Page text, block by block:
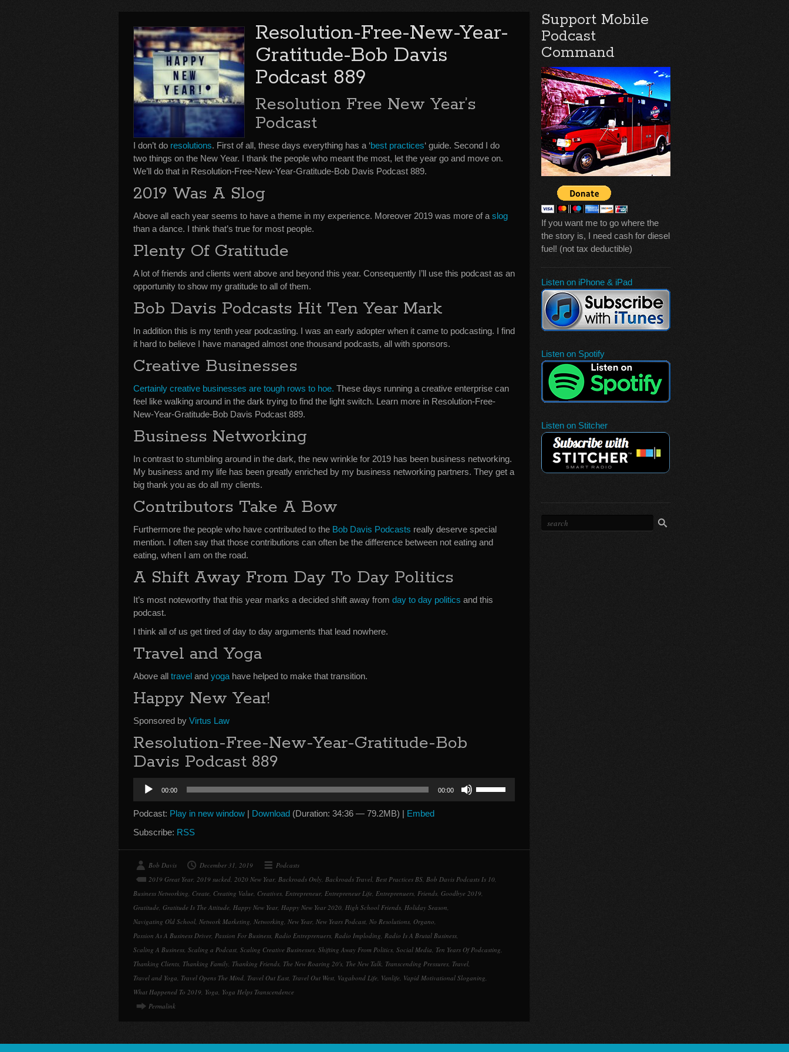
Resolution-Free-New-Year-
Gratitude-Bob Davis
Podcast 889
Resolution Free New Year’s
Podcast
I don’t do resolutions. First of all, these days everything has a ‘best practices‘ guide. Second I do
two things on the New Year. I thank the people who meant the most, let the year go and move on.
We’ll do that in Resolution-Free-New-Year-Gratitude-Bob Davis Podcast 889.
2019 Was A Slog
Above all each year seems to have a theme in my experience. Moreover 2019 was more of a slog
than a dance. I think that’s true for most people.
Plenty Of Gratitude
A lot of friends and clients went above and beyond this year. Consequently I’ll use this podcast as an
opportunity to show my gratitude to all of them.
Bob Davis Podcasts Hit Ten Year Mark
In addition this is my tenth year podcasting. I was an early adopter when it came to podcasting. I find
it hard to believe I have managed almost one thousand podcasts, all with sponsors.
Creative Businesses
Certainly creative businesses are tough rows to hoe. These days running a creative enterprise can
feel like walking around in the dark trying to find the light switch. Learn more in Resolution-Free-
New-Year-Gratitude-Bob Davis Podcast 889.
Business Networking
In contrast to stumbling around in the dark, the new wrinkle for 2019 has been business networking.
My business and my life has been greatly enriched by my business networking partners. They get a
big thank you as do all my clients.
Contributors Take A Bow
Furthermore the people who have contributed to the Bob Davis Podcasts really deserve special
mention. I often say that those contributions can often be the difference between not eating and
eating, when I am on the road.
A Shift Away From Day To Day Politics
It’s most noteworthy that this year marks a decided shift away from day to day politics and this
podcast.
I think all of us get tired of day to day arguments that lead nowhere.
Travel and Yoga
Above all travel and yoga have helped to make that transition.
Happy New Year!
Sponsored by Virtus Law
Resolution-Free-New-Year-Gratitude-Bob
Davis Podcast 889
Audio
Player
00:00 00:00
increase
Podcast: Play in new window | Download (Duration: 34:36 — 79.2MB) | Embed
Subscribe: RSS
Bob Davis December 31, 2019
Podcasts
2019 Great Year, 2019 sucked, 2020 New Year, Backroads Only, Backroads Travel, Best Practices BS, Bob Davis Podcasts Is 10,
Business Networking, Create, Creating Value, Creatives, Entrepreneur, Entrepreneur Life, Entreprenuers, Friends, Goodbye 2019,
Gratitude, Gratitude Is The Attitude, Happy New Year, Happy New Year 2020, High School Friends, Holiday Season,
Navigating Old School, Network Marketing, Networking, New Year, New Years Podcast, No Resolutions, Organo,
Passion As A Business Driver, Passion For Business, Radio Entreprenuers, Radio Imploding, Radio Is A Brutal Business,
Scaling A Business, Scaling a Podcast, Scaling Creative Businesses, Shifting Away From Politics, Social Media, Ten Years Of Podcasting,
Thanking Clients, Thanking Family, Thanking Friends, The New Roaring 20's, The New Talk, Transcending Pressures, Travel,
Travel and Yoga, Travel Opens The Mind, Travel Out East, Travel Out West, Vagabond Life, Vanlife, Vapid Motivational Sloganing,
What Happened To 2019, Yoga, Yoga Helps Transcendence
Permalink
Support Mobile
Podcast
Command
If you want me to go where the
the story is, I need cash for diesel
fuel! (not tax deductible)
Listen on iPhone & iPad
Listen on Spotify
Listen on Stitcher